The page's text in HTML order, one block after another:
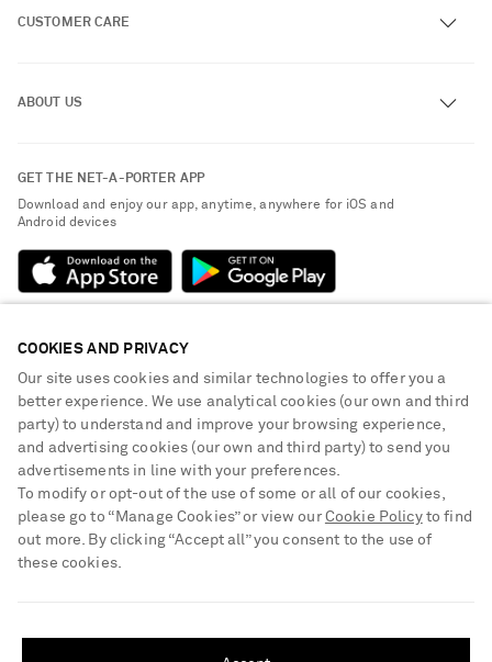
Update your location to see products and content relevant to you
CUSTOMER CARE
Exchanges & Returns
Delivery
Payment
Terms & Conditions
Cookie Policy
ABOUT US
Sustainability Strategy
NET-A-PORTER Rewards
Advertising
Careers
NET-A-PORTER Apps
Modern Slavery Statement
Investor Relations
Press & Events
GET THE NET-A-PORTER APP
Download and enjoy our app, anytime, anywhere for iOS and
Android devices
NET-A-PORTER ACCEPTS
dressed for any occasion
COOKIES AND PRIVACY
Our site uses cookies and similar technologies to offer you a
better experience. We use analytical cookies (our own and third
party) to understand and improve your browsing experience,
and advertising cookies (our own and third party) to send you
advertisements in line with your preferences.
To modify or opt-out of the use of some or all of our cookies,
please go to “Manage Cookies” or view our Cookie Policyto find
out more. By clicking “Accept all” you consent to the use of
these cookies.